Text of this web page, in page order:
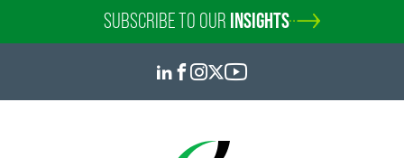
SUBSCRIBE TO OUR INSIGHTS